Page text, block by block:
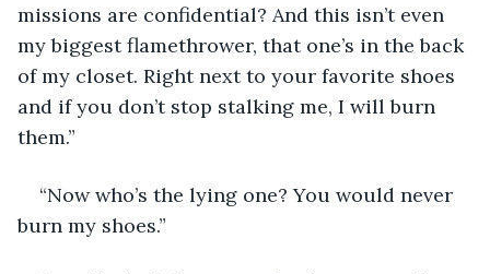
missions are confidential? And this isn’t even
my biggest flamethrower, that one’s in the back
of my closet. Right next to your favorite shoes
and if you don’t stop stalking me, I will burn
them.”
“Now who’s the lying one? You would never
burn my shoes.”